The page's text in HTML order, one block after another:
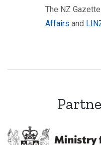
The NZ
Affairs and